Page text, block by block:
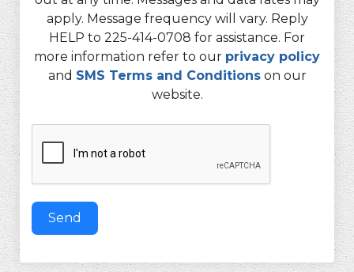
apply. Message frequency will vary. Reply
HELP to 225-414-0708 for assistance. For
more information refer to our privacy policy
and SMS Terms and Conditionson our
website.
Send